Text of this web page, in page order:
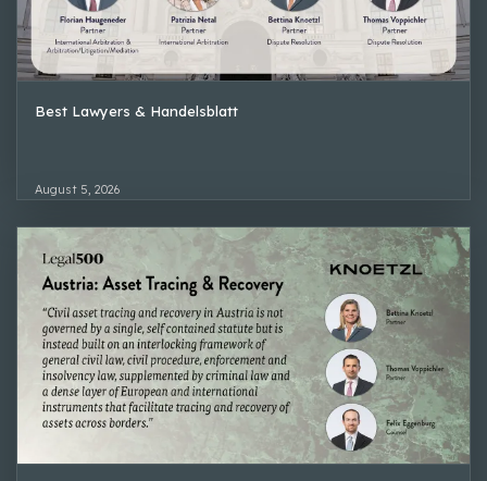
Best Lawyers & Handelsblatt
August 5, 2026